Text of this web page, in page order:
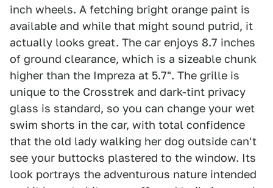
inch wheels. A fetching bright orange paint is
available and while that might sound putrid, it
actually looks great. The car enjoys 8.7 inches
of ground clearance, which is a sizeable chunk
higher than the Impreza at 5.7". The grille is
unique to the Crosstrek and dark-tint privacy
glass is standard, so you can change your wet
swim shorts in the car, with total confidence
that the old lady walking her dog outside can't
see your buttocks plastered to the window. Its
look portrays the adventurous nature intended